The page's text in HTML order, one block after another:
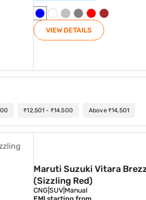
VIEW DETAILS
₹12,501 - ₹14,500 Above ₹14,501
Red)
Maruti Suzuki Vitara
(Sizzling Red)
CNG SUV Manual